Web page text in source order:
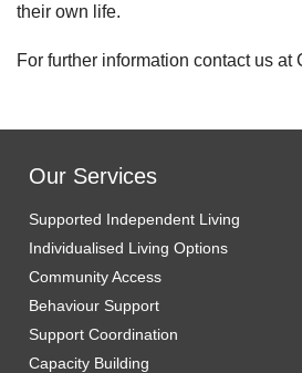
their own life.
For further information contact us at
Our Services
Supported Independent Living
Individualised Living Options
Community Access
Behaviour Support
Support Coordination
Capacity Building